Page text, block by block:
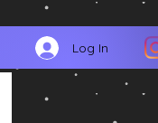
Log In